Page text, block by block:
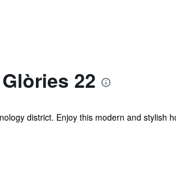
22
district. Enjoy this modern and stylish